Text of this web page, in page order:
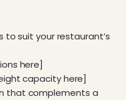
to suit your restaurant’s
here]
capacity here]
that complements a